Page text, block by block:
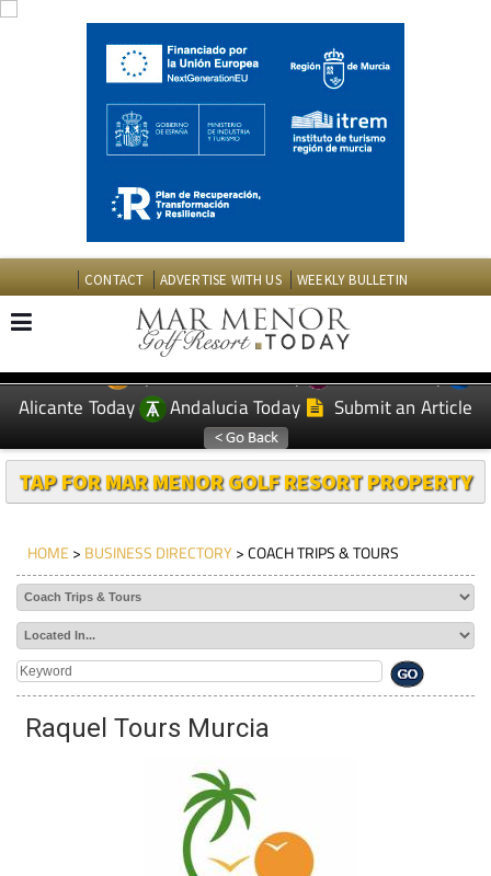
CONTACT ADVERTISE WITH US WEEKLY BULLETIN
EDITIONS: Spanish News Today
Murcia Today
Alicante Today
Andalucia Today Submit an Article
TAP FOR MAR MENOR GOLF RESORT PROPERTY
HOME > BUSINESS DIRECTORY> COACH TRIPS & TOURS
Raquel Tours Murcia